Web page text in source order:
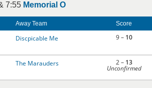
7:55 Memorial O
Away Team Score
Discpicable Me 9 – 10
The Marauders 2 – 13
Unconfirmed